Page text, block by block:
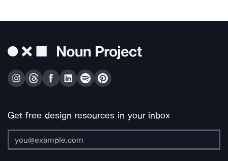
Get free design resources in your inbox